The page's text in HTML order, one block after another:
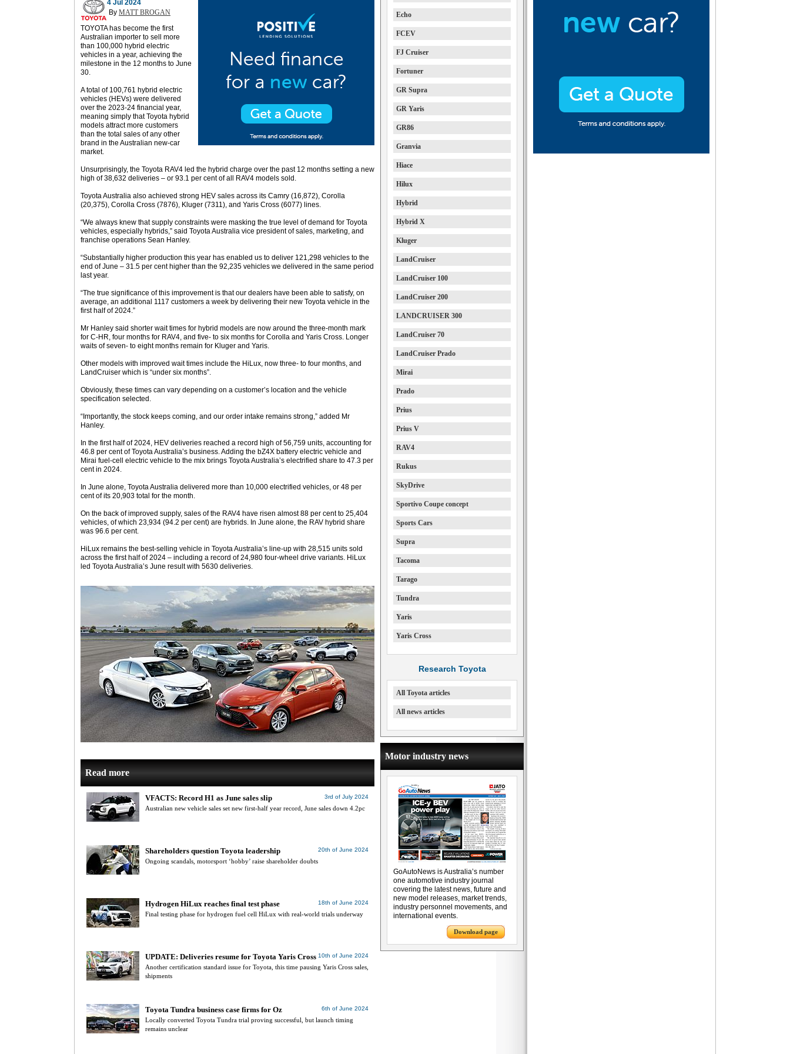
4 Jul 2024
By MATT BROGAN
TOYOTA has become the first
Australian importer to sell more
than 100,000 hybrid electric
vehicles in a year, achieving the
milestone in the 12 months to June
30.
A total of 100,761 hybrid electric
vehicles (HEVs) were delivered
over the 2023-24 financial year,
meaning simply that Toyota hybrid
models attract more customers
than the total sales of any other
brand in the Australian new-car
market.
Unsurprisingly, the Toyota RAV4 led the hybrid charge over the past 12 months setting a new
high of 38,632 deliveries – or 93.1 per cent of all RAV4 models sold.
Toyota Australia also achieved strong HEV sales across its Camry (16,872), Corolla
(20,375), Corolla Cross (7876), Kluger (7311), and Yaris Cross (6077) lines.
“We always knew that supply constraints were masking the true level of demand for Toyota
vehicles, especially hybrids,” said Toyota Australia vice president of sales, marketing, and
franchise operations Sean Hanley.
“Substantially higher production this year has enabled us to deliver 121,298 vehicles to the
end of June – 31.5 per cent higher than the 92,235 vehicles we delivered in the same period
last year.
“The true significance of this improvement is that our dealers have been able to satisfy, on
average, an additional 1117 customers a week by delivering their new Toyota vehicle in the
first half of 2024.”
Mr Hanley said shorter wait times for hybrid models are now around the three-month mark
for C-HR, four months for RAV4, and five- to six months for Corolla and Yaris Cross. Longer
waits of seven- to eight months remain for Kluger and Yaris.
Other models with improved wait times include the HiLux, now three- to four months, and
LandCruiser which is “under six months”.
Obviously, these times can vary depending on a customer’s location and the vehicle
specification selected.
“Importantly, the stock keeps coming, and our order intake remains strong,” added Mr
Hanley.
In the first half of 2024, HEV deliveries reached a record high of 56,759 units, accounting for
46.8 per cent of Toyota Australia’s business. Adding the bZ4X battery electric vehicle and
Mirai fuel-cell electric vehicle to the mix brings Toyota Australia’s electrified share to 47.3 per
cent in 2024.
In June alone, Toyota Australia delivered more than 10,000 electrified vehicles, or 48 per
cent of its 20,903 total for the month.
On the back of improved supply, sales of the RAV4 have risen almost 88 per cent to 25,404
vehicles, of which 23,934 (94.2 per cent) are hybrids. In June alone, the RAV hybrid share
was 96.6 per cent.
HiLux remains the best-selling vehicle in Toyota Australia’s line-up with 28,515 units sold
across the first half of 2024 – including a record of 24,980 four-wheel drive variants. HiLux
led Toyota Australia’s June result with 5630 deliveries.
Read more
3rd of July 2024
VFACTS: Record H1 as June sales slip
Australian new vehicle sales set new first-half year record, June sales down 4.2pc
20th of June 2024
Shareholders question Toyota leadership
Ongoing scandals, motorsport ‘hobby’ raise shareholder doubts
18th of June 2024
Hydrogen HiLux reaches final test phase
Final testing phase for hydrogen fuel cell HiLux with real-world trials underway
10th of June 2024
UPDATE: Deliveries resume for Toyota Yaris Cross
Another certification standard issue for Toyota, this time pausing Yaris Cross sales,
shipments
6th of June 2024
Toyota Tundra business case firms for Oz
Locally converted Toyota Tundra trial proving successful, but launch timing
remains unclear
Echo
FCEV
FJ Cruiser
Fortuner
GR Supra
GR Yaris
GR86
Granvia
Hiace
Hilux
Hybrid
Hybrid X
Kluger
LandCruiser
LandCruiser 100
LandCruiser 200
LANDCRUISER 300
LandCruiser 70
LandCruiser Prado
Mirai
Prado
Prius
Prius V
RAV4
Rukus
SkyDrive
Sportivo Coupe concept
Sports Cars
Supra
Tacoma
Tarago
Tundra
Yaris
Yaris Cross
Research Toyota
All Toyota articles
All news articles
Motor industry news
GoAutoNews is Australia’s number
one automotive industry journal
covering the latest news, future and
new model releases, market trends,
industry personnel movements, and
international events.
Download page